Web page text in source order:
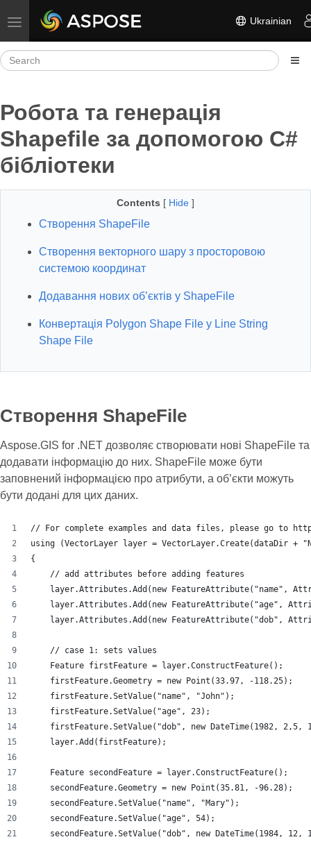
Toggle navigation Ukrainian
Робота та генерація
Shapefile за допомогою C#
бібліотеки
Contents [ Hide ]
Створення ShapeFile
Створення векторного шару з просторовою
системою координат
Додавання нових об’єктів у ShapeFile
Конвертація Polygon Shape File у Line String
Shape File
Створення ShapeFile
Aspose.GIS for .NET дозволяє створювати нові ShapeFile та
додавати інформацію до них. ShapeFile може бути
заповнений інформацією про атрибути, а об’єкти можуть
бути додані для цих даних.
// For complete examples and data files, please go to
using (VectorLayer layer = VectorLayer.Create(dataDir +
{
    // add attributes before adding features
layer.Attributes.Add(new FeatureAttribute("name",
layer.Attributes.Add(new FeatureAttribute("age",
layer.Attributes.Add(new FeatureAttribute("dob",
    // case 1: sets values
    Feature firstFeature = layer.ConstructFeature();
    firstFeature.Geometry = new Point(33.97, -118.25);
    firstFeature.SetValue("name", "John");
    firstFeature.SetValue("age", 23);
firstFeature.SetValue("dob", new DateTime(1982, 2,5,
    layer.Add(firstFeature);
    Feature secondFeature = layer.ConstructFeature();
    secondFeature.Geometry = new Point(35.81, -96.28);
    secondFeature.SetValue("name", "Mary");
    secondFeature.SetValue("age", 54);
secondFeature.SetValue("dob", new DateTime(1984, 12,